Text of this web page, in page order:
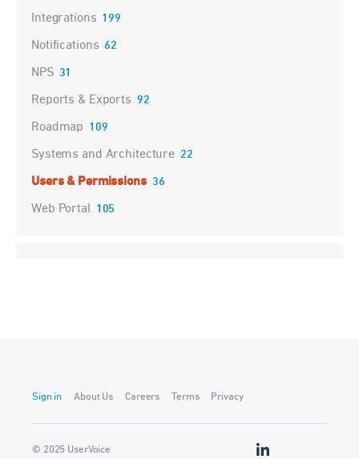
Integrations 199
Notifications 62
NPS 31
Reports & Exports 92
Roadmap 109
Systems and Architecture 22
Users & Permissions 36
Web Portal 105
Sign in About Us Careers Terms Privacy
© 2025 UserVoice